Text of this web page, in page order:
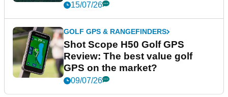
15/07/26
GOLF GPS & RANGEFINDERS
Shot Scope H50 Golf GPS
Review: The best value golf
GPS on the market?
09/07/26